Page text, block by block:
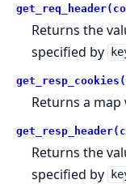
Returns the
specified by
Returns a
Returns the
specified by